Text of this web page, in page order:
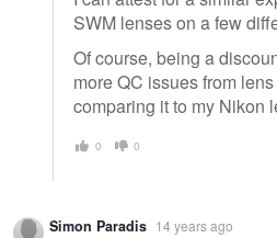
SWM lenses on a few
Of course, being a
more QC issues from
comparing it to my Nikon
0 0
Simon Paradis 14 years ago